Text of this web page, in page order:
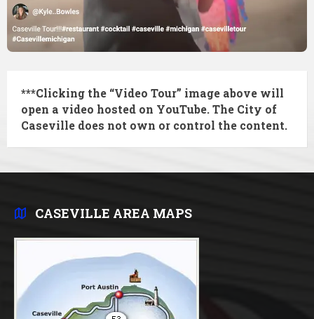
***Clicking the “Video Tour” image above will
open a video hosted on YouTube. The City of
Caseville does not own or control the content.
CASEVILLE AREA MAPS